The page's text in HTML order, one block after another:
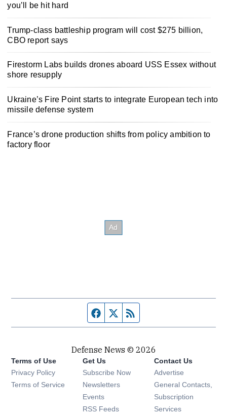
you’ll be hit hard
Trump-class battleship program will cost $275 billion,
CBO report says
Firestorm Labs builds drones aboard USS Essex without
shore resupply
Ukraine’s Fire Point starts to integrate European tech into
missile defense system
France’s drone production shifts from policy ambition to
factory floor
Facebook page
Twitter feed
Defense News © 2026
Terms of Use
Privacy Policy
Terms of Service
Get Us
Subscribe Now
Newsletters Opens in new window
Events Opens in new window
RSS Feeds Opens in new window
Contact Us
Advertise
General Contacts,
Subscription
Services